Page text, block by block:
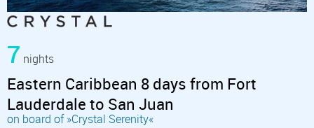
7 nights
Eastern Caribbean 8 days from Fort
Lauderdale to San Juan
on board of »Crystal Serenity«